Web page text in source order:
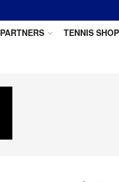
PARTNERS TENNIS SHOP